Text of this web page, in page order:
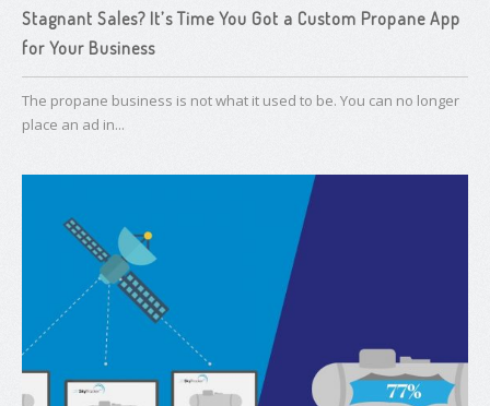
Stagnant Sales? It’s Time You Got a ​Custom Propane App
for Your Business
The propane business is not what it used to be. You can no longer
place an ad in...